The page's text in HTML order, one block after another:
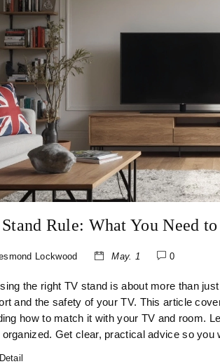
Rule: What You Need
Lockwood May. 1 0
the right TV stand is about more than
and the safety of your TV. This article
how to match it with your TV and room.
organized. Get clear, practical advice so you